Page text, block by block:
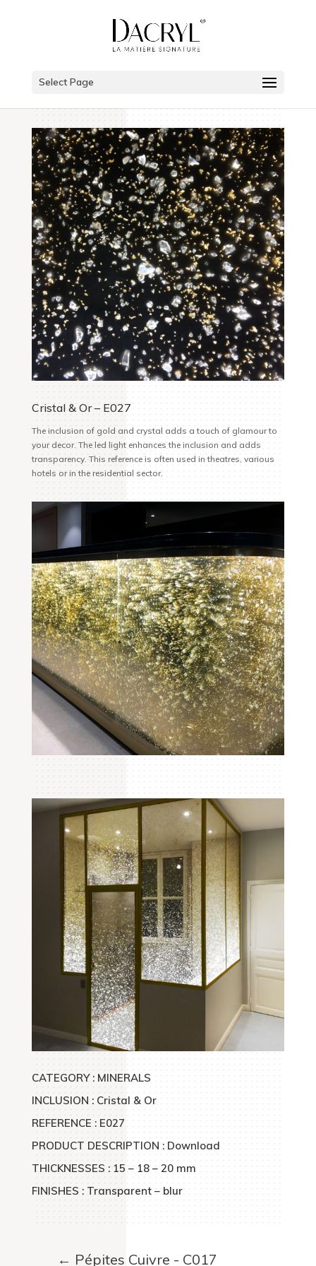
Select Page
Cristal & Or – E027
The inclusion of gold and crystal adds a touch of glamour to
your decor. The led light enhances the inclusion and adds
transparency. This reference is often used in theatres, various
hotels or in the residential sector.
CATEGORY : MINERALS
INCLUSION : Cristal & Or
REFERENCE : E027
PRODUCT DESCRIPTION : Download
THICKNESSES : 15 – 18 – 20 mm
FINISHES : Transparent – blur
← Pépites Cuivre - C017